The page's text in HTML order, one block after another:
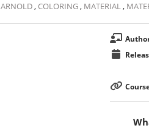
ARNOLD, COLORING, MATERIAL,